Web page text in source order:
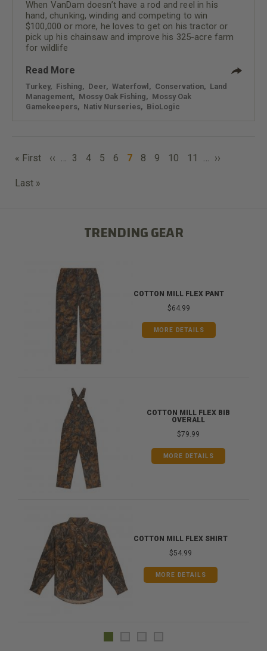
When VanDam doesn’t have a rod and reel in his
hand, chunking, winding and competing to win
$100,000 or more, he loves to get on his tractor or
pick up his chainsaw and improve his 325-acre farm
for wildlife
Read More
Turkey Fishing Deer Waterfowl Conservation
Land
Management
Mossy Oak Fishing
Mossy Oak
Gamekeepers
Nativ Nurseries BioLogic
First
« First
Previous
‹‹ Page
3 Page
4 Page
5 Page
6
Current
7 Page
8 Page
9 Page
10 Page
11
Next
››
Last
Last »
TRENDING GEAR
COTTON MILL FLEX PANT
$64.99
MORE DETAILS
COTTON MILL FLEX BIB
OVERALL
$79.99
MORE DETAILS
COTTON MILL FLEX SHIRT
$54.99
MORE DETAILS